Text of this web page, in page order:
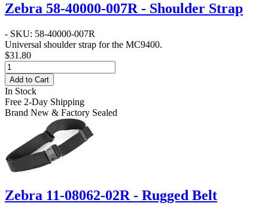
Zebra 58-40000-007R - Shoulder Strap
- SKU: 58-40000-007R
Universal shoulder strap for the MC9400.
$31.80
Add to Cart
In Stock
Free 2-Day Shipping
Brand New & Factory Sealed
Zebra 11-08062-02R - Rugged Belt